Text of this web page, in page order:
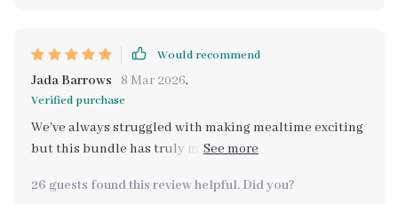
Would recommend
Jada Barrows 8 Mar 2026,
Verified purchase
We've always struggled with making mealtime exciting
but this bundle has truly made a difference. The
with tips that turn every dinner into an event we all
26 guests found this review helpful. Did you?